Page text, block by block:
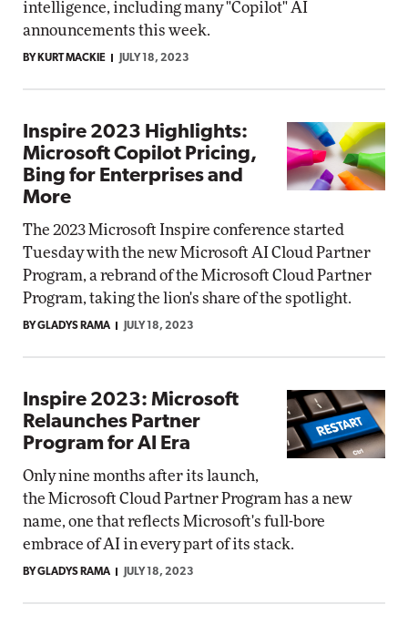
intelligence, including many "Copilot" AI
announcements this week.
BY KURT MACKIE JULY 18, 2023
Inspire 2023 Highlights:
Microsoft Copilot Pricing,
Bing for Enterprises and
More
The 2023 Microsoft Inspire conference started
Tuesday with the new Microsoft AI Cloud Partner
Program, a rebrand of the Microsoft Cloud Partner
Program, taking the lion's share of the spotlight.
BY GLADYS RAMA JULY 18, 2023
Inspire 2023: Microsoft
Relaunches Partner
Program for AI Era
Only nine months after its launch,
the Microsoft Cloud Partner Program has a new
name, one that reflects Microsoft's full-bore
embrace of AI in every part of its stack.
BY GLADYS RAMA JULY 18, 2023